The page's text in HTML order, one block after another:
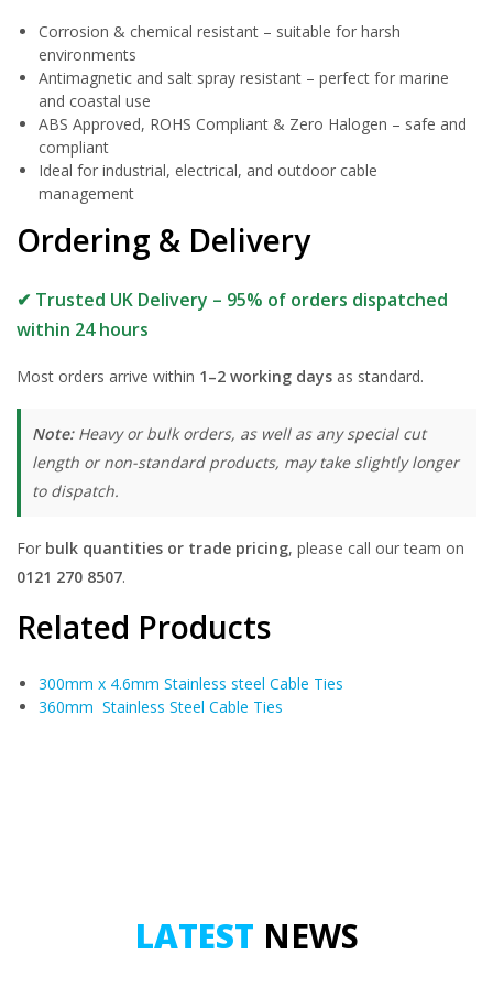
Corrosion & chemical resistant – suitable for harsh
environments
Antimagnetic and salt spray resistant – perfect for marine
and coastal use
ABS Approved, ROHS Compliant & Zero Halogen – safe and
compliant
Ideal for industrial, electrical, and outdoor cable
management
Ordering & Delivery
✔ Trusted UK Delivery – 95% of orders dispatched
within 24 hours
Most orders arrive within 1–2 working days as standard.
Note:Heavy or bulk orders, as well as any special cut
length or non-standard products, may take slightly longer
to dispatch.
For bulk quantities or trade pricing, please call our team on
0121 270 8507.
Related Products
300mm x 4.6mm Stainless steel Cable Ties
360mm Stainless Steel Cable Ties
LATEST NEWS